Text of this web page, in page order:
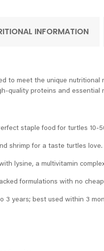
to meet the unique
quality proteins and
staple food for turtles 10-
shrimp for a taste turtles love.
lysine, a multivitamin
formulations with no
3 years; best used within 3
INFORMATION